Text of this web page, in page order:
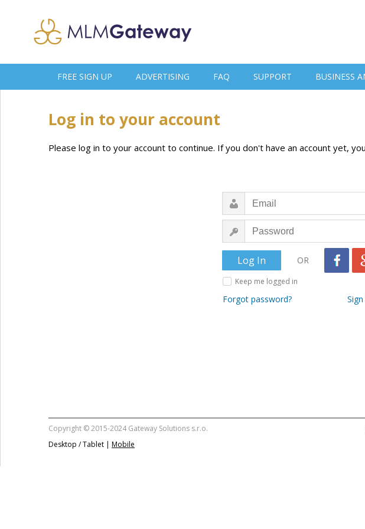
FREE SIGN UP ADVERTISING FAQ SUPPORT BUSINESS
Log in to your account
Please log in to your account to continue. If you don't have an account yet,
OR
Keep me logged in
Forgot password?
Copyright © 2015-2024 Gateway Solutions s.r.o.
Desktop / Tablet | Mobile